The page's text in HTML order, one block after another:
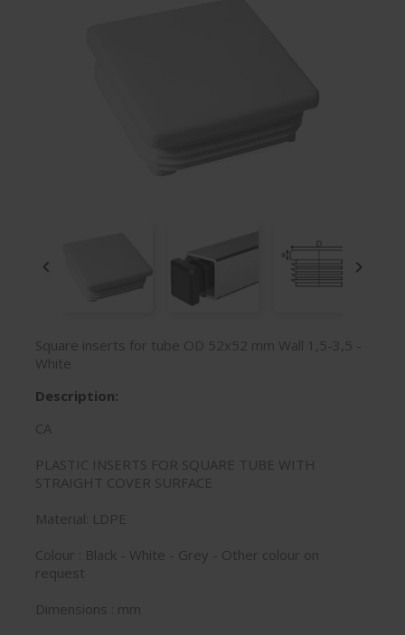
 
Square inserts for tube OD 52x52 mm Wall 1,5-3,5 -
White
Description:
CA
PLASTIC INSERTS FOR SQUARE TUBE WITH
STRAIGHT COVER SURFACE
Material: LDPE
Colour : Black - White - Grey - Other colour on
request
Dimensions : mm